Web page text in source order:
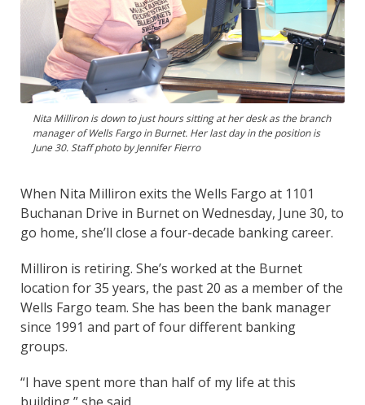
Nita Milliron is down to just hours sitting at her desk as the branch
manager of Wells Fargo in Burnet. Her last day in the position is
June 30. Staff photo by Jennifer Fierro
When Nita Milliron exits the Wells Fargo at 1101
Buchanan Drive in Burnet on Wednesday, June 30, to
go home, she’ll close a four-decade banking career.
Milliron is retiring. She’s worked at the Burnet
location for 35 years, the past 20 as a member of the
Wells Fargo team. She has been the bank manager
since 1991 and part of four different banking
groups.
“I have spent more than half of my life at this